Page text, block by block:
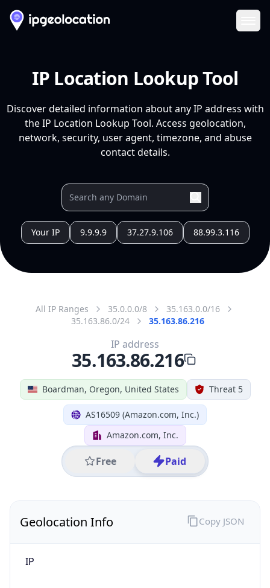
IP Location Lookup Tool
Discover detailed information about any IP address with
the IP Location Lookup Tool. Access geolocation,
network, security, user agent, timezone, and abuse
contact details.
Your IP 9.9.9.9 37.27.9.106 88.99.3.116
All IP Ranges 35.0.0.0/8
35.163.0.0/16
35.163.86.0/24
35.163.86.216
Boardman, Oregon, United States Threat 5
AS16509 (Amazon.com, Inc.)
Amazon.com, Inc.
Free Paid
IP address
35.163.86.216
Geolocation Info
IP
Copy JSON